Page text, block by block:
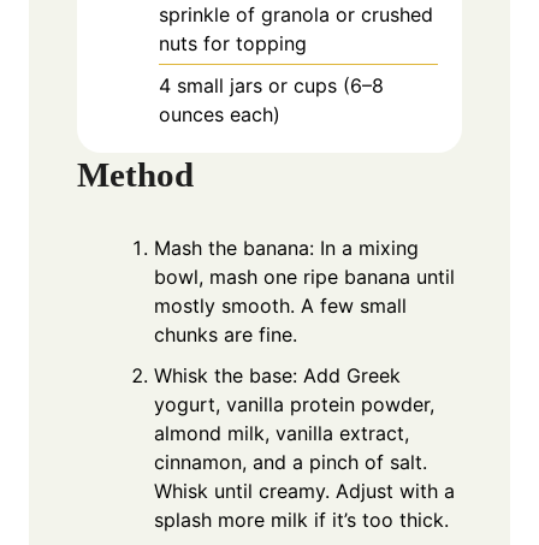
sprinkle of granola or crushed
nuts for topping
4 small jars or cups (6–8
ounces each)
Method
Mash the banana: In a mixing
bowl, mash one ripe banana until
mostly smooth. A few small
chunks are fine.
Whisk the base: Add Greek
yogurt, vanilla protein powder,
almond milk, vanilla extract,
cinnamon, and a pinch of salt.
Whisk until creamy. Adjust with a
splash more milk if it’s too thick.